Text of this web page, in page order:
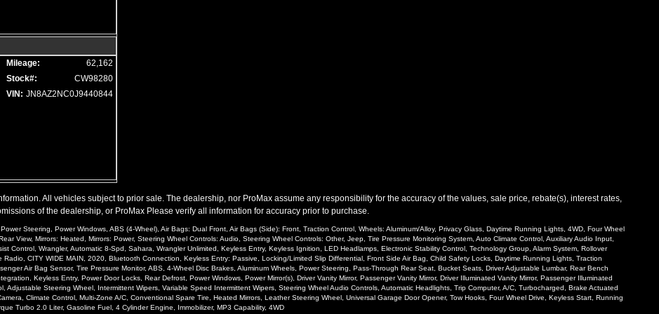
Mileage:
62,162
Stock#:
CW98280
VIN: JN8AZ2NC0J9440844
All vehicles subject to prior sale. The dealership, nor ProMax assume any responsibility for the accuracy of the values, sale price, rebate(s), interest rates,
of the dealership, or ProMax Please verify all information for accuracy prior to purchase.
Steering, Power Windows, ABS (4-Wheel), Air Bags: Dual Front, Air Bags (Side): Front, Traction Control, Wheels: Aluminum/Alloy, Privacy Glass, Daytime Running Lights, 4WD, Four Wheel
View, Mirrors: Heated, Mirrors: Power, Steering Wheel Controls: Audio, Steering Wheel Controls: Other, Jeep, Tire Pressure Monitoring System, Auto Climate Control, Auxiliary Audio Input,
Control, Wrangler, Automatic 8-Spd, Sahara, Wrangler Unlimited, Keyless Entry, Keyless Ignition, LED Headlamps, Electronic Stability Control, Technology Group, Alarm System, Rollover
CITY WIDE MAIN, 2020, Bluetooth Connection, Keyless Entry: Passive, Locking/Limited Slip Differential, Front Side Air Bag, Child Safety Locks, Daytime Running Lights, Traction
Air Bag Sensor, Tire Pressure Monitor, ABS, 4-Wheel Disc Brakes, Aluminum Wheels, Power Steering, Pass-Through Rear Seat, Bucket Seats, Driver Adjustable Lumbar, Rear Bench
Keyless Entry, Power Door Locks, Rear Defrost, Power Windows, Power Mirror(s), Driver Vanity Mirror, Passenger Vanity Mirror, Driver Illuminated Vanity Mirror, Passenger Illuminated
Adjustable Steering Wheel, Intermittent Wipers, Variable Speed Intermittent Wipers, Steering Wheel Audio Controls, Automatic Headlights, Trip Computer, A/C, Turbocharged, Brake Actuated
Climate Control, Multi-Zone A/C, Conventional Spare Tire, Heated Mirrors, Leather Steering Wheel, Universal Garage Door Opener, Tow Hooks, Four Wheel Drive, Keyless Start, Running
Turbo 2.0 Liter, Gasoline Fuel, 4 Cylinder Engine, Immobilizer, MP3 Capability, 4WD